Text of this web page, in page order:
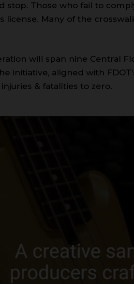
stop. Those who fail to
license. Many of the
will span nine Central
initiative, aligned with
& fatalities to zero.